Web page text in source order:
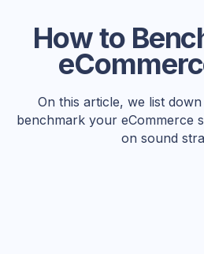
How to
On this article, we list
benchmark your eCommerce
on sound